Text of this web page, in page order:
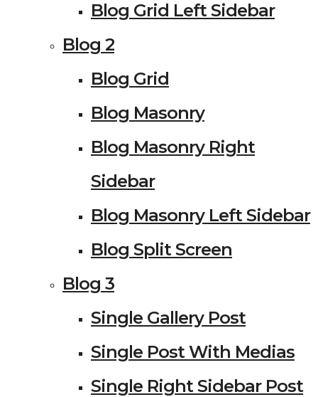
Blog Grid Left Sidebar
Blog 2
Blog Grid
Blog Masonry
Blog Masonry Right
Sidebar
Blog Masonry Left Sidebar
Blog Split Screen
Blog 3
Single Gallery Post
Single Post With Medias
Single Right Sidebar Post